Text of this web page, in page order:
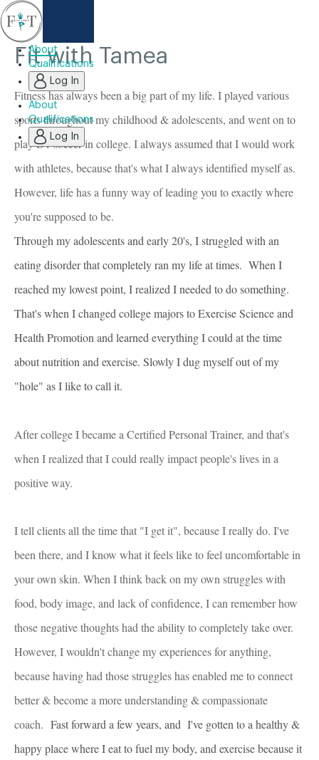
About
Qualifications
Log In
About
Qualifications
Log In
Fit with Tamea
Fitness has always been a big part of my life. I played various
sports throughout my childhood & adolescents, and went on to
play D1 soccer in college. I always assumed that I would work
with athletes, because that's what I always identified myself as.
However, life has a funny way of leading you to exactly where
you're supposed to be.
Through my adolescents and early 20's, I struggled with an
eating disorder that completely ran my life at times. When I
reached my lowest point, I realized I needed to do something.
That's when I changed college majors to Exercise Science and
Health Promotion and learned everything I could at the time
about nutrition and exercise. Slowly I dug myself out of my
"hole" as I like to call it.
After college I became a Certified Personal Trainer, and that's
when I realized that I could really impact people's lives in a
positive way.
I tell clients all the time that "I get it", because I really do. I've
been there, and I know what it feels like to feel uncomfortable in
your own skin. When I think back on my own struggles with
food, body image, and lack of confidence, I can remember how
those negative thoughts had the ability to completely take over.
However, I wouldn't change my experiences for anything,
because having had those struggles has enabled me to connect
better & become a more understanding & compassionate
coach. Fast forward a few years, and I've gotten to a healthy &
happy place where I eat to fuel my body, and exercise because it